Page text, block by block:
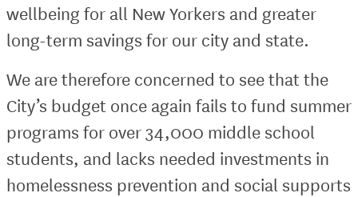
wellbeing for all New Yorkers and greater
long-term savings for our city and state.
We are therefore concerned to see that the
City’s budget once again fails to fund summer
programs for over 34,000 middle school
students, and lacks needed investments in
homelessness prevention and social supports